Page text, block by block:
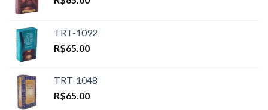
TRT-1092
R$65.00
TRT-1048
R$65.00